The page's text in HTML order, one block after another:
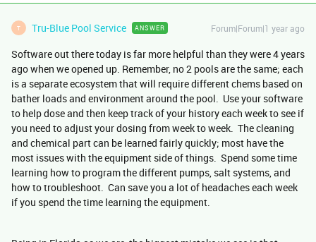
T Tru-Blue Pool Service ANSWER Forum|Forum|1 year ago
Software out there today is far more helpful than they were 4 years
ago when we opened up. Remember, no 2 pools are the same; each
is a separate ecosystem that will require different chems based on
bather loads and environment around the pool. Use your software
to help dose and then keep track of your history each week to see if
you need to adjust your dosing from week to week. The cleaning
and chemical part can be learned fairly quickly; most have the
most issues with the equipment side of things. Spend some time
learning how to program the different pumps, salt systems, and
how to troubleshoot. Can save you a lot of headaches each week
if you spend the time learning the equipment.